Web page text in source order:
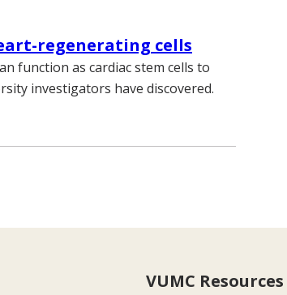
regenerating cells
function as cardiac stem cells to
investigators have discovered.
VUMC Resources